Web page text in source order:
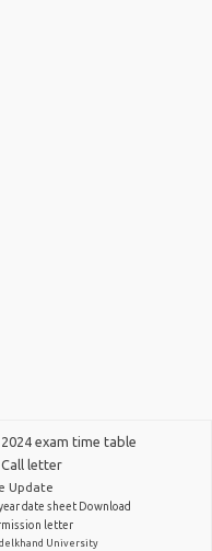
exam time table
Call letter
Update
date sheet Download
letter
University